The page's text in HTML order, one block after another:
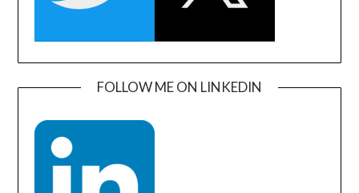
FOLLOW ME ON LINKEDIN